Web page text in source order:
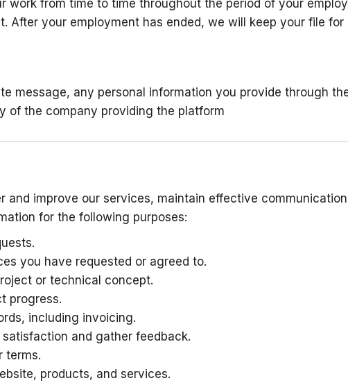
from time to time throughout the period of your
After your employment has ended, we will keep your file
message, any personal information you provide through
of the company providing the platform
improve our services, maintain effective
for the following purposes:
you have requested or agreed to.
or technical concept.
progress.
including invoicing.
and gather feedback.
terms.
products, and services.